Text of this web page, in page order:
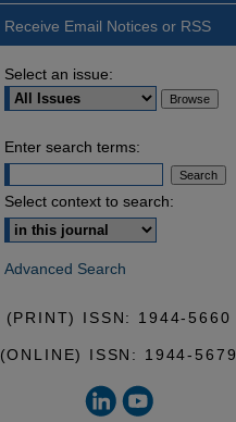
Receive Email Notices or RSS
Select an issue:
Enter search terms:
Select context to search:
Advanced Search
(PRINT) ISSN: 1944-5660
(ONLINE) ISSN: 1944-5679